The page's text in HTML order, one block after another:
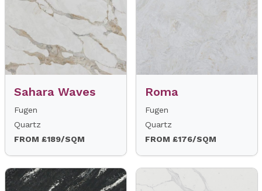
Sahara Waves
Fugen
Quartz
FROM £189/SQM
Roma
Fugen
Quartz
FROM £176/SQM